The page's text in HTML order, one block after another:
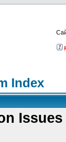
Index
Issues